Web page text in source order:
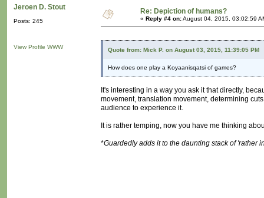
Jeroen D. Stout
Posts: 245
View Profile WWW
Re: Depiction of humans?
« Reply #4 on:August 04, 2015, 03:02:59
Quote from: Mick P. on August 03, 2015, 11:39:05 PM
How does one play a Koyaanisqatsi of games?
It's interesting in a way you ask it that directly,
movement, translation movement, determining
audience to experience it.
It is rather temping, now you have me thinking
*Guardedly adds it to the daunting stack of 'rather